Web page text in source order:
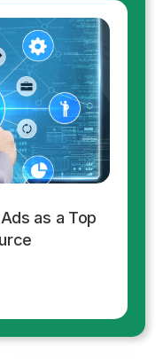
as a Top